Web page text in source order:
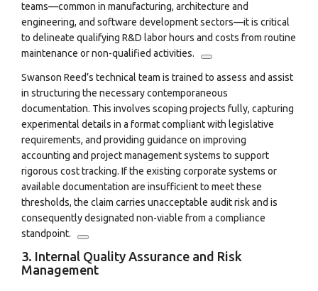
teams—common in manufacturing, architecture and
engineering, and software development sectors—it is critical
to delineate qualifying R&D labor hours and costs from routine
maintenance or non-qualified activities.
Swanson Reed’s technical team is trained to assess and assist
in structuring the necessary contemporaneous
documentation. This involves scoping projects fully, capturing
experimental details in a format compliant with legislative
requirements, and providing guidance on improving
accounting and project management systems to support
rigorous cost tracking. If the existing corporate systems or
available documentation are insufficient to meet these
thresholds, the claim carries unacceptable audit risk and is
consequently designated non-viable from a compliance
standpoint.
3. Internal Quality Assurance and Risk
Management